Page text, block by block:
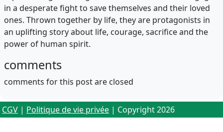
in a desperate fight to save themselves and their loved
ones. Thrown together by life, they are protagonists in
an uplifting story about life, courage, sacrifice and the
power of human spirit.
comments
comments for this post are closed
CGV | Politique de vie privée | Copyright 2026